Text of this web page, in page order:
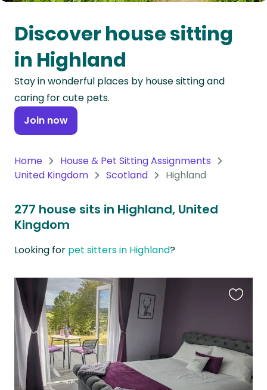
Oceania
Continent
South
America
Continent
Antarctica
Discover house sitting
in Highland
Stay in wonderful places by house sitting and
caring for cute pets.
Join now
Home
House & Pet Sitting Assignments
United Kingdom
Scotland Highland
277 house sits in Highland, United
Kingdom
Looking for pet sitters in Highland?